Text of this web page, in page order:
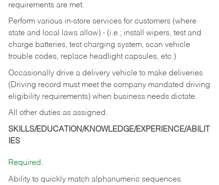
requirements are met.
Perform various in-store services for customers (where
state and local laws allow) - (i.e.; install wipers, test and
charge batteries, test charging system, scan vehicle
trouble codes, replace headlight capsules, etc.)
Occasionally drive a delivery vehicle to make deliveries
(Driving record must meet the company mandated driving
eligibility requirements) when business needs dictate.
All other duties as assigned.
SKILLS/EDUCATION/KNOWLEDGE/EXPERIENCE/ABILIT
IES
Required:
Ability to quickly match alphanumeric sequences